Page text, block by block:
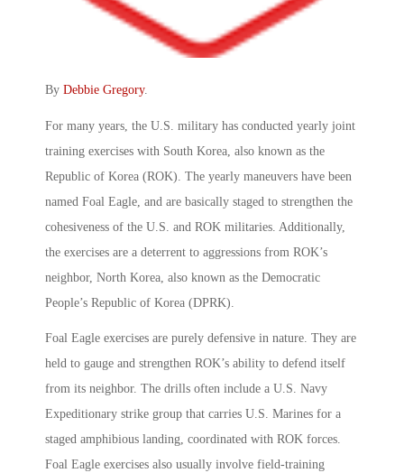
By Debbie Gregory.
For many years, the U.S. military has conducted yearly joint
training exercises with South Korea, also known as the
Republic of Korea (ROK). The yearly maneuvers have been
named Foal Eagle, and are basically staged to strengthen the
cohesiveness of the U.S. and ROK militaries. Additionally,
the exercises are a deterrent to aggressions from ROK’s
neighbor, North Korea, also known as the Democratic
People’s Republic of Korea (DPRK).
Foal Eagle exercises are purely defensive in nature. They are
held to gauge and strengthen ROK’s ability to defend itself
from its neighbor. The drills often include a U.S. Navy
Expeditionary strike group that carries U.S. Marines for a
staged amphibious landing, coordinated with ROK forces.
Foal Eagle exercises also usually involve field-training